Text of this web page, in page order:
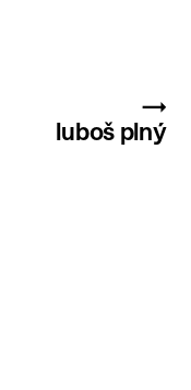
→
luboš plný